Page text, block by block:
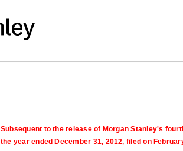
Subsequent to the release of Morgan Stanley's
the year ended December 31, 2012, filed on